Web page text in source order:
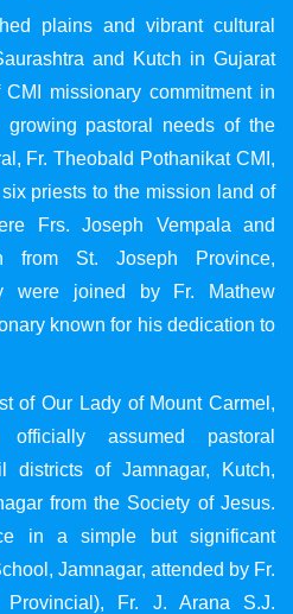
plains and vibrant cultural
and Kutch in Gujarat
missionary commitment in
pastoral needs of the
Fr. Theobald Pothanikat CMI,
priests to the mission land of
Frs. Joseph Vempala and
from St. Joseph Province,
were joined by Fr. Mathew
known for his dedication to
of Our Lady of Mount Carmel,
assumed pastoral
districts of Jamnagar, Kutch,
from the Society of Jesus.
in a simple but significant
Jamnagar, attended by Fr.
Fr. J. Arana S.J.